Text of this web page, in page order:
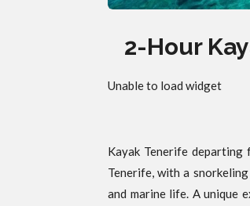
2-Hour
Unable to load widget
Kayak Tenerife
Tenerife, with a
and marine life. A unique